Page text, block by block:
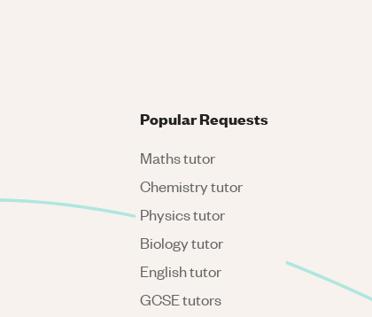
Popular Requests
Maths tutor
Chemistry tutor
Physics tutor
Biology tutor
English tutor
GCSE tutors